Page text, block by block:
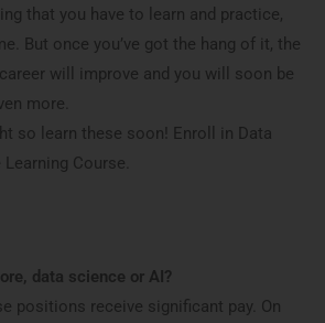
that you have to learn and practice,
But once you’ve got the hang of it, the
will improve and you will soon be
more.
so learn these soon! Enroll in Data
Course.
data science or AI?
positions receive significant pay. On